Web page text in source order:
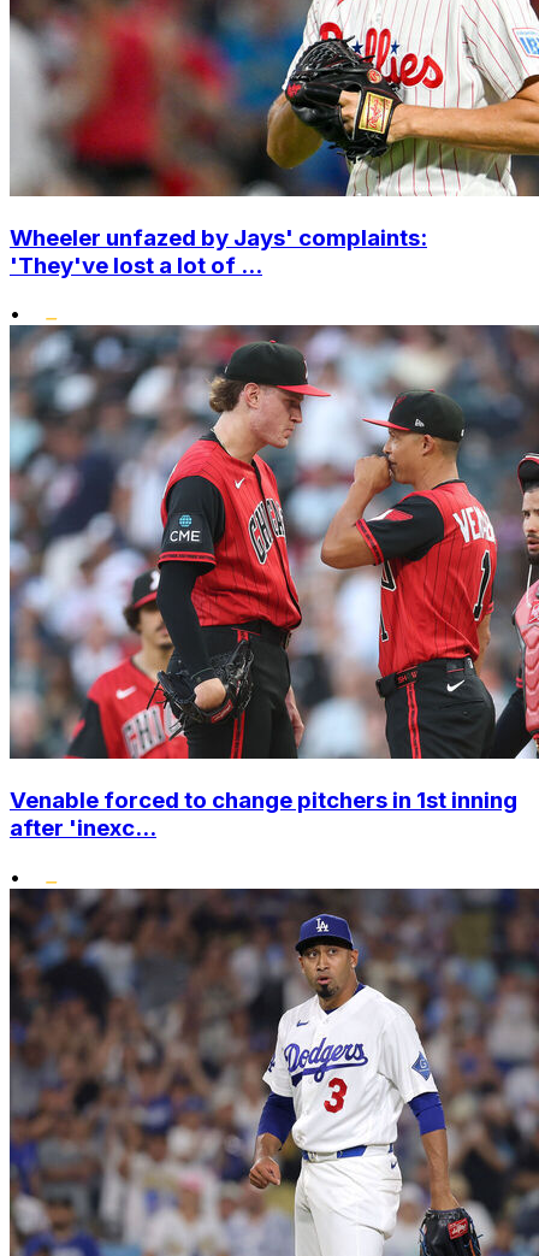
Wheeler unfazed by Jays' complaints:
'They've lost a lot of ...
•
Venable forced to change pitchers in 1st inning
after 'inexc...
•